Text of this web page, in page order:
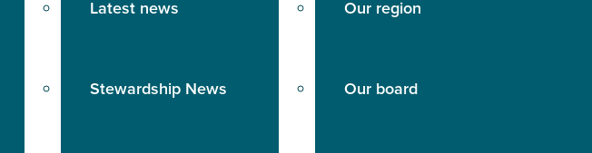
Latest news
Stewardship News
Our region
Our board